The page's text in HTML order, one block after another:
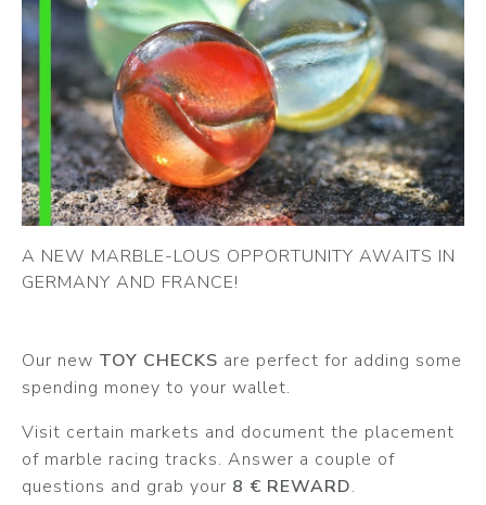
A NEW MARBLE-LOUS OPPORTUNITY AWAITS IN
GERMANY AND FRANCE!
Our new TOY CHECKS are perfect for adding some
spending money to your wallet.
Visit certain markets and document the placement
of marble racing tracks. Answer a couple of
questions and grab your 8 € REWARD.